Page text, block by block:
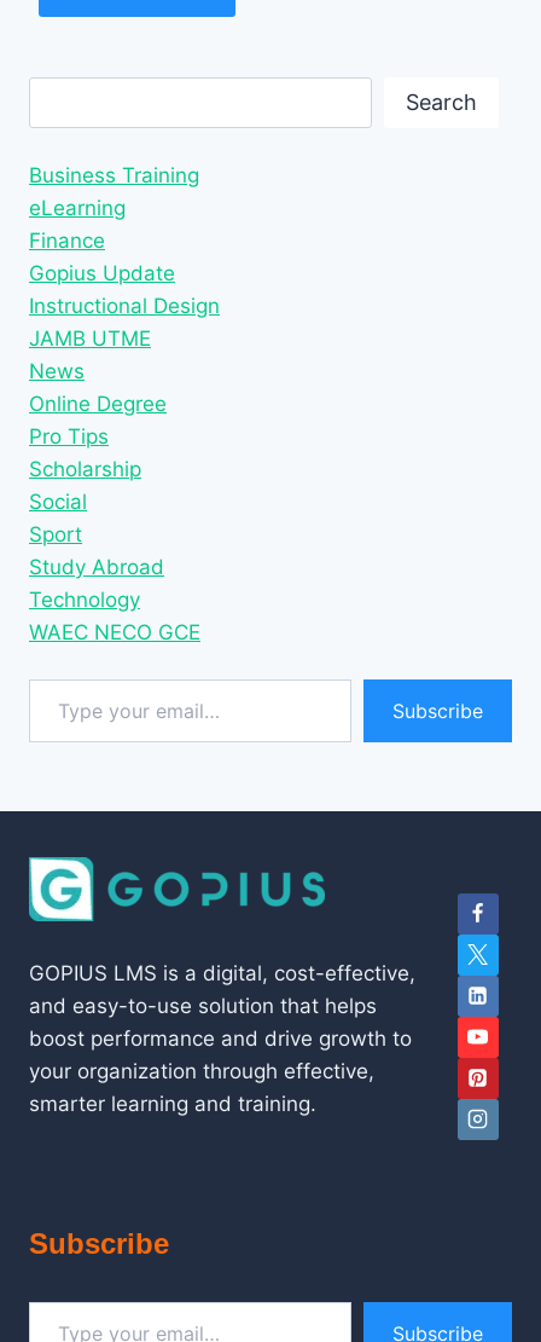
Search
Business Training
eLearning
Finance
Gopius Update
Instructional Design
JAMB UTME
News
Online Degree
Pro Tips
Scholarship
Social
Sport
Study Abroad
Technology
WAEC NECO GCE
Type your email…
Subscribe
GOPIUS LMS is a digital, cost-effective,
and easy-to-use solution that helps
boost performance and drive growth to
your organization through effective,
smarter learning and training.
Subscribe
Type your email…
Subscribe